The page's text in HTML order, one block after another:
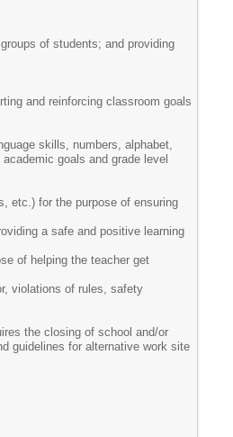
of students; and providing
and reinforcing classroom goals
skills, numbers, alphabet,
goals and grade level
etc.) for the purpose of ensuring
a safe and positive learning
of helping the teacher get
violations of rules, safety
the closing of school and/or
guidelines for alternative work site